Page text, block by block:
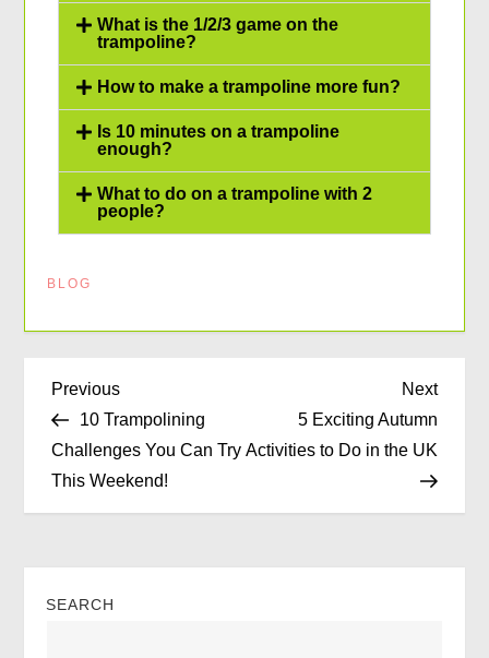
What is the 1/2/3 game on the
trampoline?
How to make a trampoline more fun?
Is 10 minutes on a trampoline
enough?
What to do on a trampoline with 2
people?
BLOG
Previous
10 Trampolining
Challenges You Can Try
This Weekend!
Next
5 Exciting Autumn
Activities to Do in the UK
SEARCH